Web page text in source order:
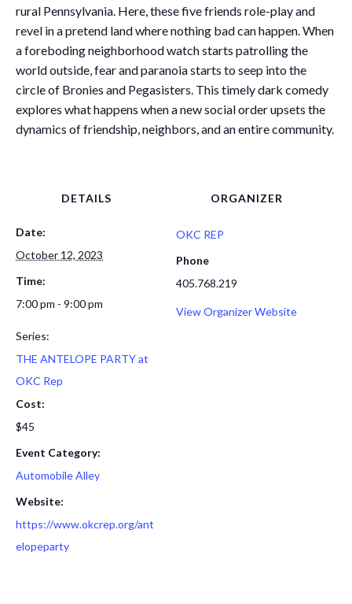
rural Pennsylvania. Here, these five friends role-play and
revel in a pretend land where nothing bad can happen. When
a foreboding neighborhood watch starts patrolling the
world outside, fear and paranoia starts to seep into the
circle of Bronies and Pegasisters. This timely dark comedy
explores what happens when a new social order upsets the
dynamics of friendship, neighbors, and an entire community.
DETAILS
Date:
October 12, 2023
Time:
7:00 pm - 9:00 pm
Series:
THE ANTELOPE PARTY at
OKC Rep
Cost:
$45
Event Category:
Automobile Alley
Website:
https://www.okcrep.org/ant
elopeparty
ORGANIZER
OKC REP
Phone
405.768.219
View Organizer Website